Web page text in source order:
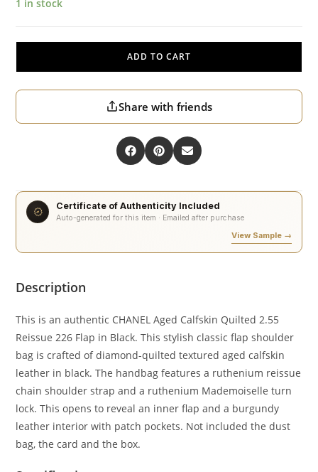
1 in stock
ADD TO CART
Share with friends
Certificate of Authenticity Included
Auto-generated for this item · Emailed after purchase
View Sample →
Description
This is an authentic CHANEL Aged Calfskin Quilted 2.55
Reissue 226 Flap in Black. This stylish classic flap shoulder
bag is crafted of diamond-quilted textured aged calfskin
leather in black. The handbag features a ruthenium reissue
chain shoulder strap and a ruthenium Mademoiselle turn
lock. This opens to reveal an inner flap and a burgundy
leather interior with patch pockets. Not included the dust
bag, the card and the box.